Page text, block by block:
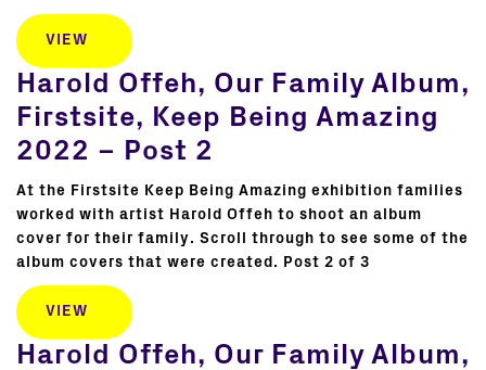
VIEW
Harold Offeh, Our Family Album,
Firstsite, Keep Being Amazing
2022 – Post 2
At the Firstsite Keep Being Amazing exhibition families
worked with artist Harold Offeh to shoot an album
cover for their family. Scroll through to see some of the
album covers that were created. Post 2 of 3
VIEW
Harold Offeh, Our Family Album,